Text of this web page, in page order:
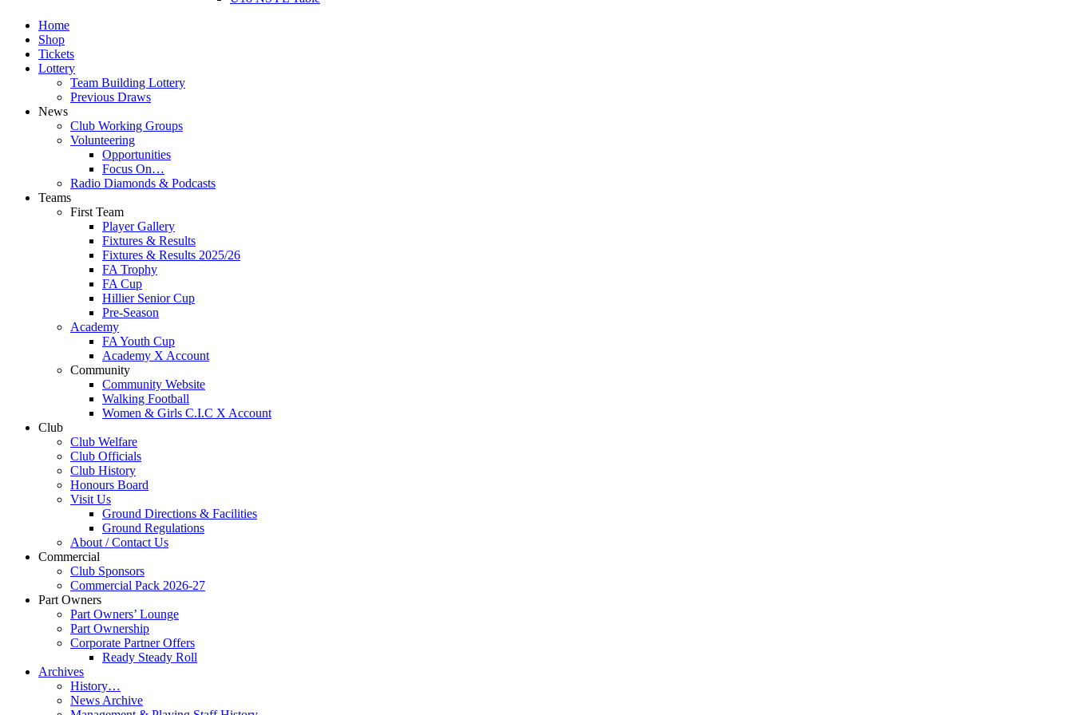
Home
Shop
Tickets
Lottery
Team Building Lottery
Previous Draws
News
Club Working Groups
Volunteering
Opportunities
Focus On…
Radio Diamonds & Podcasts
Teams
First Team
Player Gallery
Fixtures & Results
Fixtures & Results 2025/26
FA Trophy
FA Cup
Hillier Senior Cup
Pre-Season
Academy
FA Youth Cup
Academy X Account
Community
Community Website
Walking Football
Women & Girls C.I.C X Account
Club
Club Welfare
Club Officials
Club History
Honours Board
Visit Us
Ground Directions & Facilities
Ground Regulations
About / Contact Us
Commercial
Club Sponsors
Commercial Pack 2026-27
Part Owners
Part Owners’ Lounge
Part Ownership
Corporate Partner Offers
Ready Steady Roll
Archives
History…
News Archive